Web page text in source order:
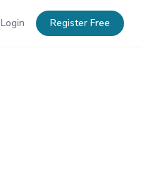
Login Register Free